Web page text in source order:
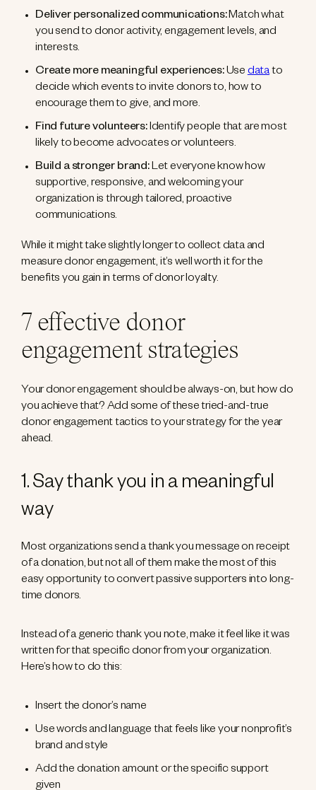
Deliver personalized communications:Match what
you send to donor activity, engagement levels, and
interests.
Create more meaningful experiences:Usedatato
decide which events to invite donors to, how to
encourage them to give, and more.
Find future volunteers:Identify people that are most
likely to become advocates or volunteers.
Build a stronger brand:Let everyone know how
supportive, responsive, and welcoming your
organization is through tailored, proactive
communications.
While it might take slightly longer to collect data and
measure donor engagement, it’s well worth it for the
benefits you gain in terms of donor loyalty.
7 effective donor
engagement strategies
Your donor engagement should be always-on, but how do
you achieve that? Add some of these tried-and-true
donor engagement tactics to your strategy for the year
ahead.
1. Say thank you in a meaningful
way
Most organizations send a thank you message on receipt
of a donation, but not all of them make the most of this
easy opportunity to convert passive supporters into long-
time donors.
Instead of a generic thank you note, make it feel like it was
written for that specific donor from your organization.
Here’s how to do this:
Insert the donor’s name
Use words and language that feels like your nonprofit’s
brand and style
Add the donation amount or the specific support
given